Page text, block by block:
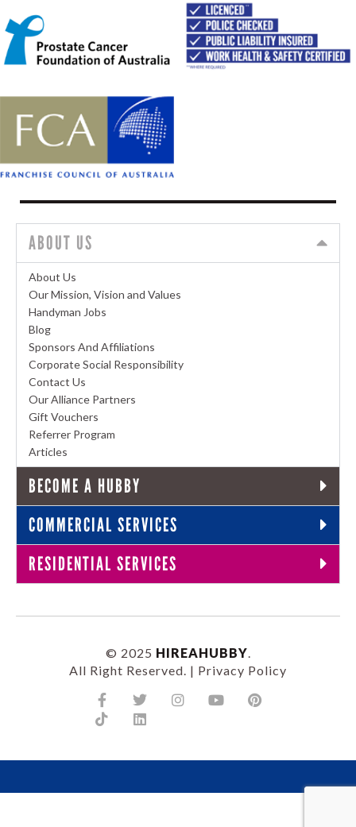
ABOUT US
About Us
Our Mission, Vision and Values
Handyman Jobs
Blog
Sponsors And Affiliations
Corporate Social Responsibility
Contact Us
Our Alliance Partners
Gift Vouchers
Referrer Program
Articles
BECOME A HUBBY
COMMERCIAL SERVICES
RESIDENTIAL SERVICES
© 2025 HIREAHUBBY.
All Right Reserved. | Privacy Policy
Facebook-
f
TwitterInstagramYoutubePinterest
TiktokLinkedin